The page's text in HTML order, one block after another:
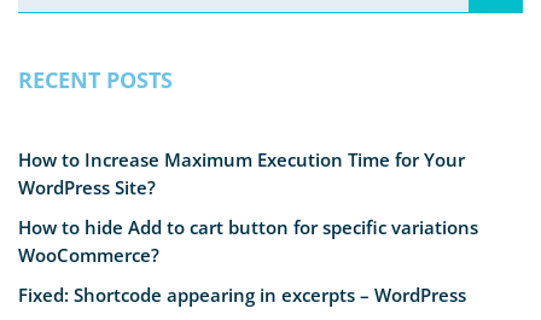
RECENT POSTS
How to Increase Maximum Execution Time for Your
WordPress Site?
How to hide Add to cart button for specific variations
WooCommerce?
Fixed: Shortcode appearing in excerpts – WordPress